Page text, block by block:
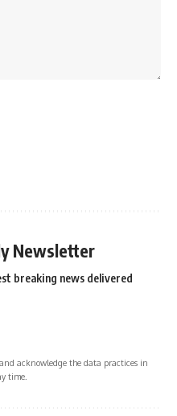
Newsletter
breaking news delivered
and acknowledge the data practices in
time.